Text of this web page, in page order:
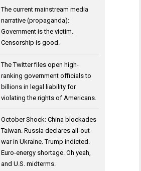
The current mainstream media
narrative (propaganda):
Government is the victim.
Censorship is good.
The Twitter files open high-
ranking government officials to
billions in legal liability for
violating the rights of Americans.
October Shock: China blockades
Taiwan. Russia declares all-out-
war in Ukraine. Trump indicted.
Euro-energy shortage. Oh yeah,
and U.S. midterms.